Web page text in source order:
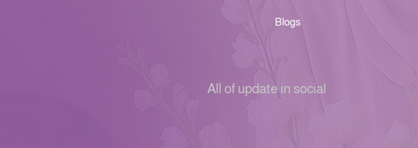
Blogs
All of update in social